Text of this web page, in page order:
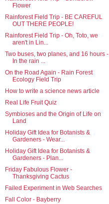
Flower
Rainforest Field Trip - BE CAREFUL
OUT THERE PEOPLE!
Rainforest Field Trip - Oh, Toto, we
aren't in Lin...
Two buses, two planes, and 16 hours -
In the rain ...
On the Road Again - Rain Forest
Ecology Field Trip
How to write a science news article
Real Life Fruit Quiz
Symbioses and the Origin of Life on
Land
Holiday Gift Idea for Botanists &
Gardeners - Wear...
Holiday Gift Idea for Botanists &
Gardeners - Plan...
Friday Fabulous Flower -
Thanksgiving Cactus
Failed Experiment in Web Searches
Fall Color - Bayberry